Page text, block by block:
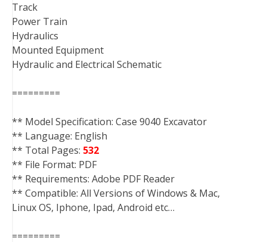
Track
Power Train
Hydraulics
Mounted Equipment
Hydraulic and Electrical Schematic
=========
** Model Specification: Case 9040 Excavator
** Language: English
** Total Pages: 532
** File Format: PDF
** Requirements: Adobe PDF Reader
** Compatible: All Versions of Windows & Mac,
Linux OS, Iphone, Ipad, Android etc…
=========